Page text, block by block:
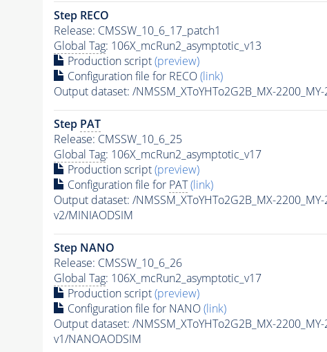
Step RECO
Release: CMSSW_10_6_17_patch1
Global Tag: 106X_mcRun2_asymptotic_v13
Production script(preview)
Configuration file for RECO(link)
Output dataset: /NMSSM_XToYHTo2G2B_MX-
Step PAT
Release: CMSSW_10_6_25
Global Tag: 106X_mcRun2_asymptotic_v17
Production script(preview)
Configuration file for PAT (link)
Output dataset: /NMSSM_XToYHTo2G2B_MX-
v2/MINIAODSIM
Step NANO
Release: CMSSW_10_6_26
Global Tag: 106X_mcRun2_asymptotic_v17
Production script(preview)
Configuration file for NANO(link)
Output dataset: /NMSSM_XToYHTo2G2B_MX-
v1/NANOAODSIM